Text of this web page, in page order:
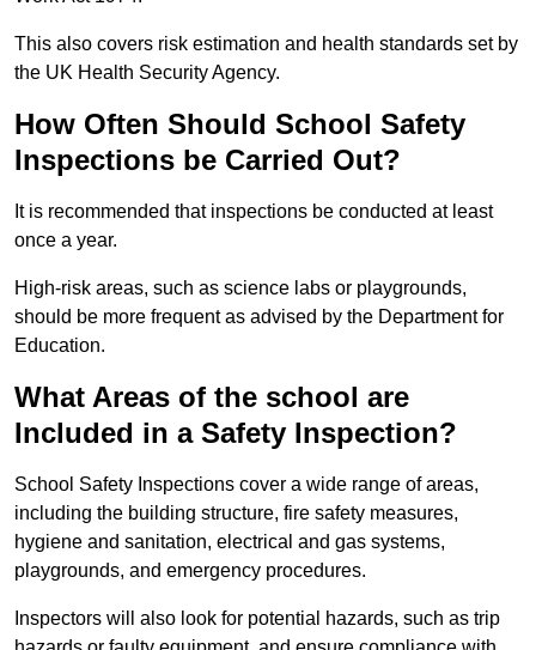
This also covers risk estimation and health standards set by
the UK Health Security Agency.
How Often Should School Safety
Inspections be Carried Out?
It is recommended that inspections be conducted at least
once a year.
High-risk areas, such as science labs or playgrounds,
should be more frequent as advised by the Department for
Education.
What Areas of the school are
Included in a Safety Inspection?
School Safety Inspections cover a wide range of areas,
including the building structure, fire safety measures,
hygiene and sanitation, electrical and gas systems,
playgrounds, and emergency procedures.
Inspectors will also look for potential hazards, such as trip